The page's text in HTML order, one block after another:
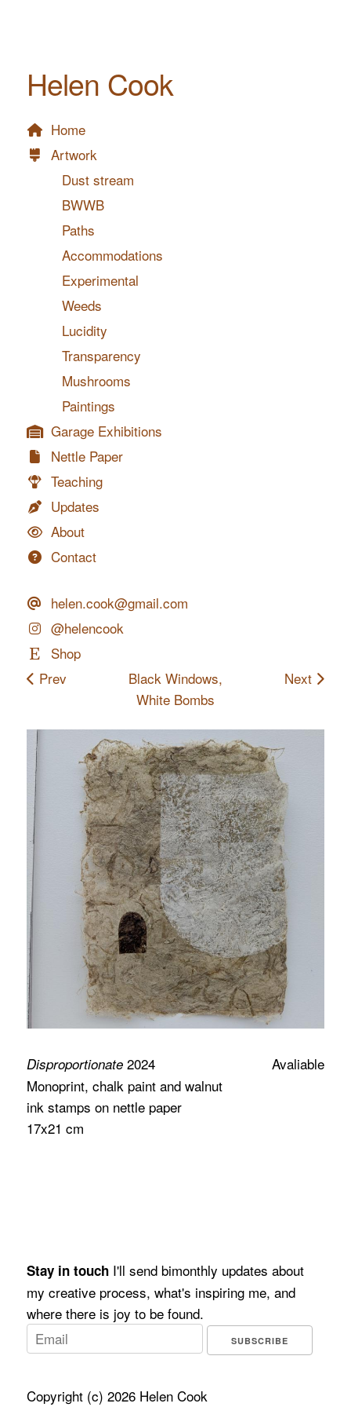
Helen Cook
Home
Artwork
Dust stream
BWWB
Paths
Accommodations
Experimental
Weeds
Lucidity
Transparency
Mushrooms
Paintings
Garage Exhibitions
Nettle Paper
Teaching
Updates
About
Contact
helen.cook@gmail.com
@helencook
Shop
Prev
Black Windows,
White Bombs
Next
Disproportionate2024
Monoprint, chalk paint and walnut
ink stamps on nettle paper
17x21 cm
Avaliable
Stay in touchI'll send bimonthly updates about
my creative process, what's inspiring me, and
where there is joy to be found.
SUBSCRIBE
Copyright (c) 2026 Helen Cook